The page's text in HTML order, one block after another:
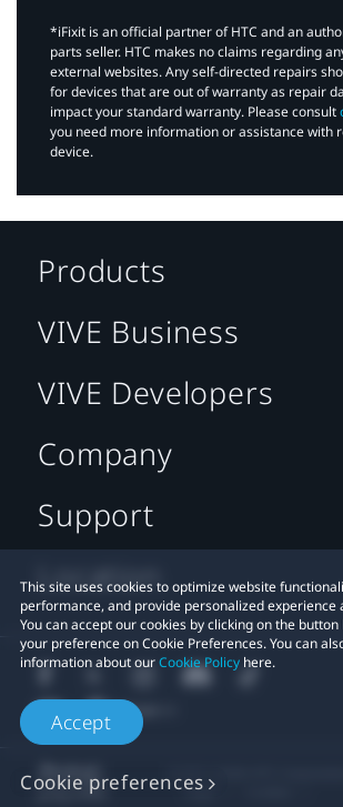
*iFixit is an official partner of HTC and an
parts seller. HTC makes no claims regarding
external websites. Any self-directed repairs
for devices that are out of warranty as repair
impact your standard warranty. Please consult
you need more information or assistance with
device.
This site uses cookies to optimize website
performance, and provide personalized experience
You can accept our cookies by clicking on the
your preference on Cookie Preferences. You can
information about ourCookie Policy here.
Accept
Cookie preferences
Products
VIVE Business
VIVE Developers
Company
Support
Location
Legal